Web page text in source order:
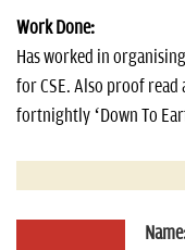
Work Done:
Has worked in
for CSE. Also proof
fortnightly ‘Down To